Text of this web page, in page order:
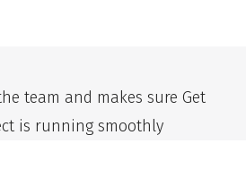
team and makes sure Get
is running smoothly